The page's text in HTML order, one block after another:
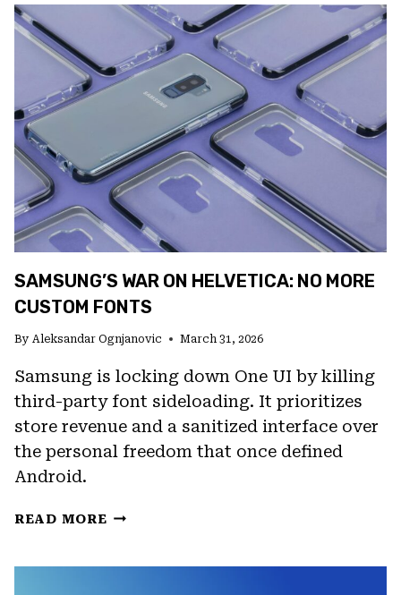
2026
UPDATE
BRINGS
A
EXPERIENCE
AND
GEMINI
3.1
SAMSUNG’S WAR ON HELVETICA: NO MORE
CUSTOM FONTS
By Aleksandar Ognjanovic March 31, 2026
Samsung is locking down One UI by killing
third-party font sideloading. It prioritizes
store revenue and a sanitized interface over
the personal freedom that once defined
Android.
READ MORE SAMSUNG’S